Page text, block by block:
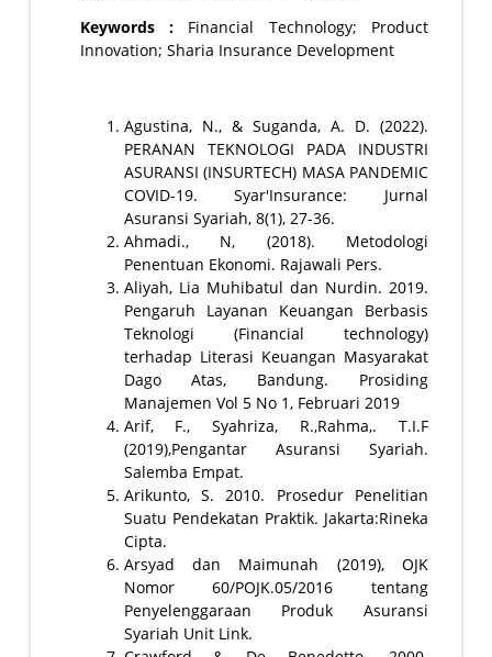
Keywords : Financial Technology; Product
Innovation; Sharia Insurance Development
Agustina, N., & Suganda, A. D. (2022).
PERANAN TEKNOLOGI PADA INDUSTRI
ASURANSI (INSURTECH) MASA PANDEMIC
COVID-19. Syar'Insurance: Jurnal
Asuransi Syariah, 8(1), 27-36.
Ahmadi., N, (2018). Metodologi
Penentuan Ekonomi. Rajawali Pers.
Aliyah, Lia Muhibatul dan Nurdin. 2019.
Pengaruh Layanan Keuangan Berbasis
Teknologi (Financial technology)
terhadap Literasi Keuangan Masyarakat
Dago Atas, Bandung. Prosiding
Manajemen Vol 5 No 1, Februari 2019
Arif, F., Syahriza, R.,Rahma,. T.I.F
(2019),Pengantar Asuransi Syariah.
Salemba Empat.
Arikunto, S. 2010. Prosedur Penelitian
Suatu Pendekatan Praktik. Jakarta:Rineka
Cipta.
Arsyad dan Maimunah (2019), OJK
Nomor 60/POJK.05/2016 tentang
Penyelenggaraan Produk Asuransi
Syariah Unit Link.